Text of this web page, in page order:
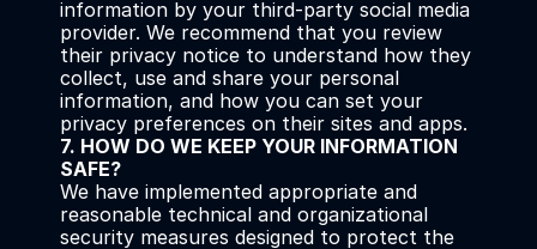
information by your third-party social media
provider. We recommend that you review
their privacy notice to understand how they
collect, use and share your personal
information, and how you can set your
privacy preferences on their sites and apps.
7. HOW DO WE KEEP YOUR INFORMATION
SAFE?
We have implemented appropriate and
reasonable technical and organizational
security measures designed to protect the